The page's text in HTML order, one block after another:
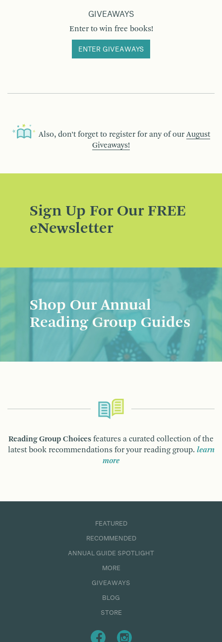
GIVEAWAYS
Enter to win free books!
ENTER GIVEAWAYS
Also, don’t forget to register for any of our August
Giveaways!
Sign Up For Our FREE
eNewsletter
Shop Our Annual
Reading Group Guides
Reading Group Choices features a curated collection of the
latest book recommendations for your reading group. learn
more
FEATURED
RECOMMENDED
ANNUAL GUIDE SPOTLIGHT
MORE
GIVEAWAYS
BLOG
STORE